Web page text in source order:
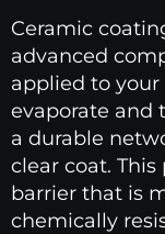
Ceramic
advanced
applied to your
evaporate and
a durable
clear coat. This
barrier that is
chemically